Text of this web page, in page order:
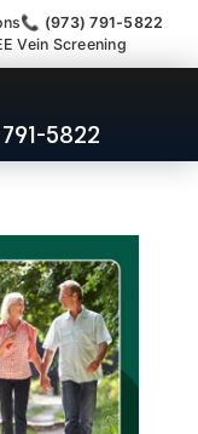
📞 (973) 791-5822
Vein Screening
5822
Back